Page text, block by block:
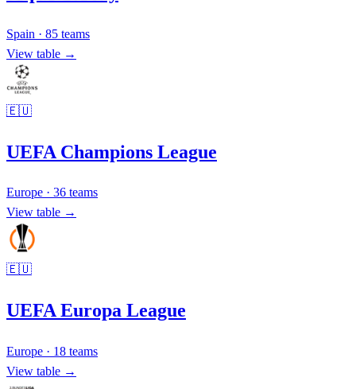
Spain · 85 teams
View table →
🇪🇺
UEFA Champions League
Europe · 36 teams
View table →
🇪🇺
UEFA Europa League
Europe · 18 teams
View table →